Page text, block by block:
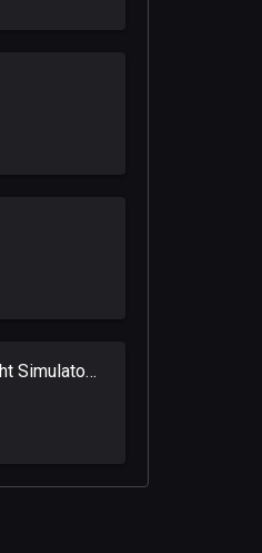
Microsoft Flight Simulator 2024